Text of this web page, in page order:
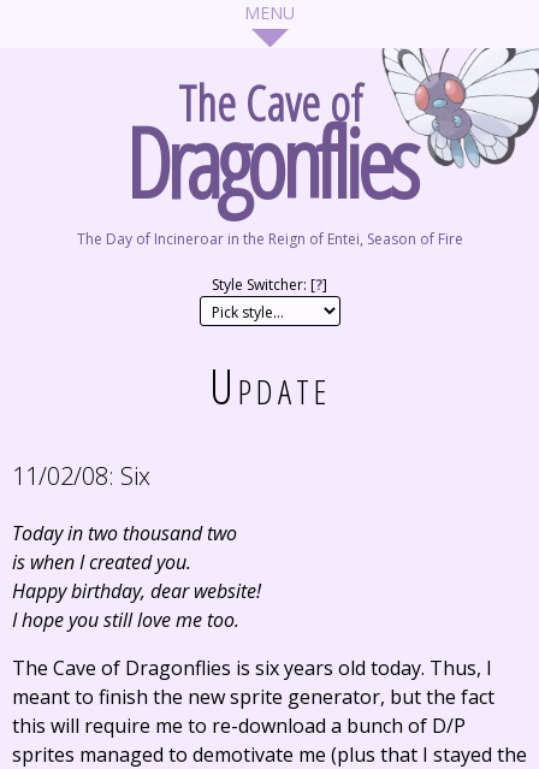
The Cave of
Dragonflies
The Day of Incineroar in the Reign of Entei, Season of Fire
Style Switcher: [?]
Update
11/02/08: Six
Today in two thousand two
is when I created you.
Happy birthday, dear website!
I hope you still love me too.
The Cave of Dragonflies is six years old today. Thus, I
meant to finish the new sprite generator, but the fact
this will require me to re-download a bunch of D/P
sprites managed to demotivate me (plus that I stayed the